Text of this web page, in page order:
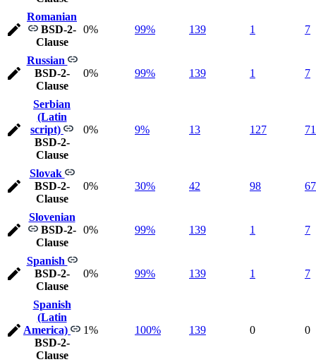
Romanian
BSD-2-
Clause
0% 99% 139 1 7
Russian
BSD-2-
Clause
0% 99% 139 1 7
Serbian
(Latin
script)
BSD-2-
Clause
0% 9% 13 127
Slovak
BSD-2-
Clause
0% 30% 42 98
Slovenian
BSD-2-
Clause
0% 99% 139 1 7
Spanish
BSD-2-
Clause
0% 99% 139 1 7
Spanish
(Latin
America)
BSD-2-
Clause
1% 100% 139 0 0